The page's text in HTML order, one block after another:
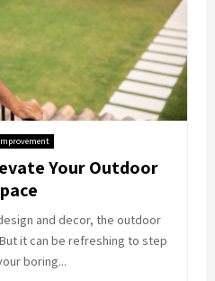
Your Outdoor
and decor, the outdoor
it can be refreshing to step
boring...